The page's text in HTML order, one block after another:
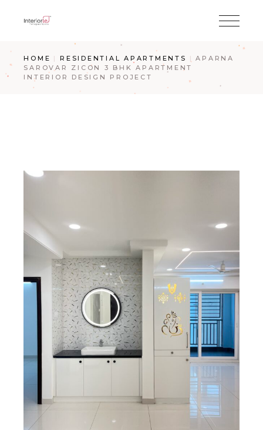
HOME RESIDENTIAL APARTMENTS
APARNA
SAROVAR ZICON 3 BHK APARTMENT
INTERIOR DESIGN PROJECT